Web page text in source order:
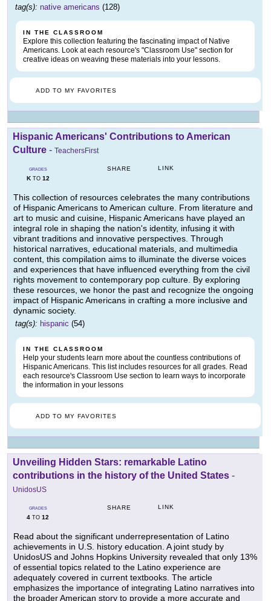
tag(s): native americans (128)
IN THE CLASSROOM
Explore this collection featuring the fascinating impact of Native
Americans. Look at each resource's "Classroom Use" section for
creative ideas on weaving these materials into your lessons.
ADD TO MY FAVORITES
Hispanic Americans' Contributions to American
Culture - TeachersFirst
GRADES
KTO 12
SHARE LINK
This collection of resources celebrates the many contributions
of Hispanic Americans to American culture. From literature and
art to music and cuisine, Hispanic Americans have played an
integral role in shaping the nation's identity, infusing it with
vibrant traditions and innovative perspectives. Through
historical narratives, educational materials, and multimedia
content, this compilation aims to illuminate the diverse voices
and experiences that have influenced everything from the civil
rights movement to contemporary pop culture. By exploring
these resources, we honor the past and recognize the ongoing
impact of Hispanic Americans in crafting a more inclusive and
dynamic society.
tag(s): hispanic (54)
IN THE CLASSROOM
Help your students learn more about the countless contributions of
Hispanic Americans. This list includes resources for all grades. Read
each resource's Classroom Use section to learn ways to incorporate
the information in your lessons
ADD TO MY FAVORITES
Unveiling Hidden Stars: remarkable Latino
contributions in the history of the United States -
UnidosUS
GRADES
4 TO 12
SHARE LINK
Read about the significant underrepresentation of Latino
achievements in U.S. history education. A joint study by
UnidosUS and Johns Hopkins University revealed that only 13%
of essential topics related to the Latino experience are
adequately covered in current textbooks. The article
emphasizes the importance of integrating Latino narratives into
the broader American story to provide a more accurate and